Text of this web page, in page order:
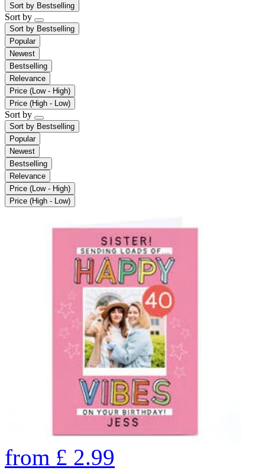
Sort by Bestselling
Sort by
Sort by Bestselling
Popular
Newest
Bestselling
Relevance
Price (Low - High)
Price (High - Low)
Sort by
Sort by Bestselling
Popular
Newest
Bestselling
Relevance
Price (Low - High)
Price (High - Low)
from £ 2.99